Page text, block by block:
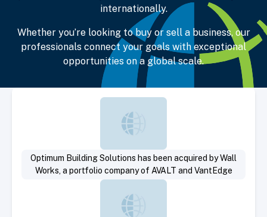
internationally.
Whether you’re looking to buy or sell a business, our
professionals connect your goals with exceptional
opportunities on a global scale.
Select Deal
Optimum Building Solutions has been acquired by Wall
Works, a portfolio company of AVALT and VantEdge